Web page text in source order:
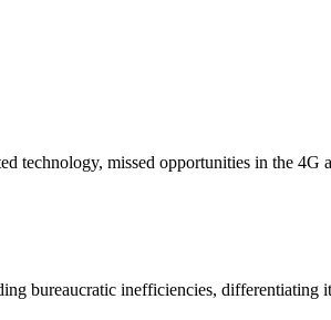
technology, missed opportunities in the 4G
bureaucratic inefficiencies, differentiating